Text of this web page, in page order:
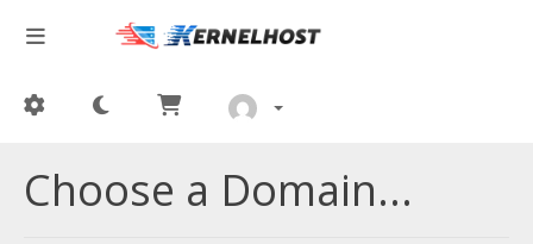
Choose a Domain...